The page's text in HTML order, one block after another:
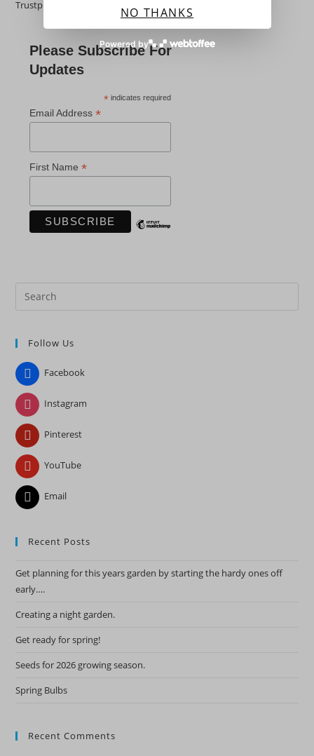
Trustpilot
Please Subscribe For
Updates
* indicates required
Email Address*
First Name*
Follow Us
Facebook
Instagram
Pinterest
YouTube
Email
Recent Posts
Get planning for this years garden by starting the hardy ones off
early….
Creating a night garden.
Get ready for spring!
Seeds for 2026 growing season.
Spring Bulbs
Recent Comments
NO THANKS
Powered by